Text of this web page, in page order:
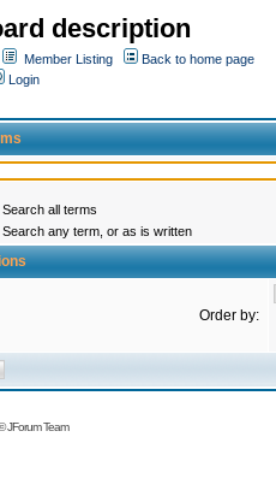
description
Member Listing
Back to home page
Login
Search all terms
Search any term, or as is written
Order by:
JForum Team